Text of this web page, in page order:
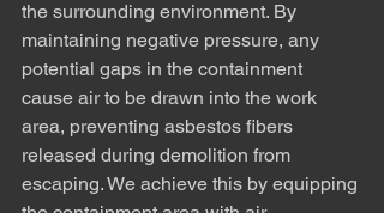
the surrounding environment. By
maintaining negative pressure, any
potential gaps in the containment
cause air to be drawn into the work
area, preventing asbestos fibers
released during demolition from
escaping. We achieve this by equipping